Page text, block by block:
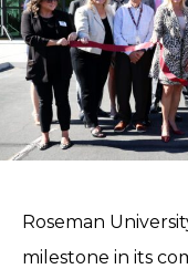
Roseman
milestone in its